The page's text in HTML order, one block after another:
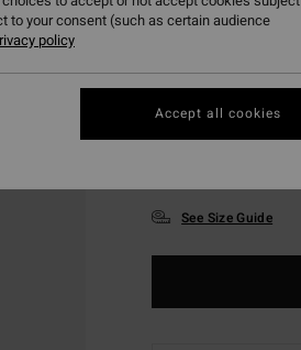
See Size Guide
to your consent (such as certain audience
policy
Accept all cookies